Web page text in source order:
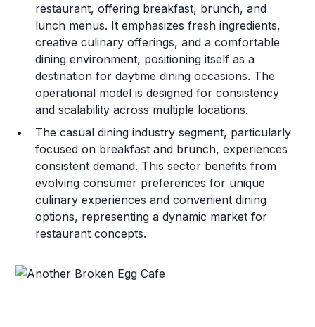
restaurant, offering breakfast, brunch, and
lunch menus. It emphasizes fresh ingredients,
creative culinary offerings, and a comfortable
dining environment, positioning itself as a
destination for daytime dining occasions. The
operational model is designed for consistency
and scalability across multiple locations.
The casual dining industry segment, particularly
focused on breakfast and brunch, experiences
consistent demand. This sector benefits from
evolving consumer preferences for unique
culinary experiences and convenient dining
options, representing a dynamic market for
restaurant concepts.